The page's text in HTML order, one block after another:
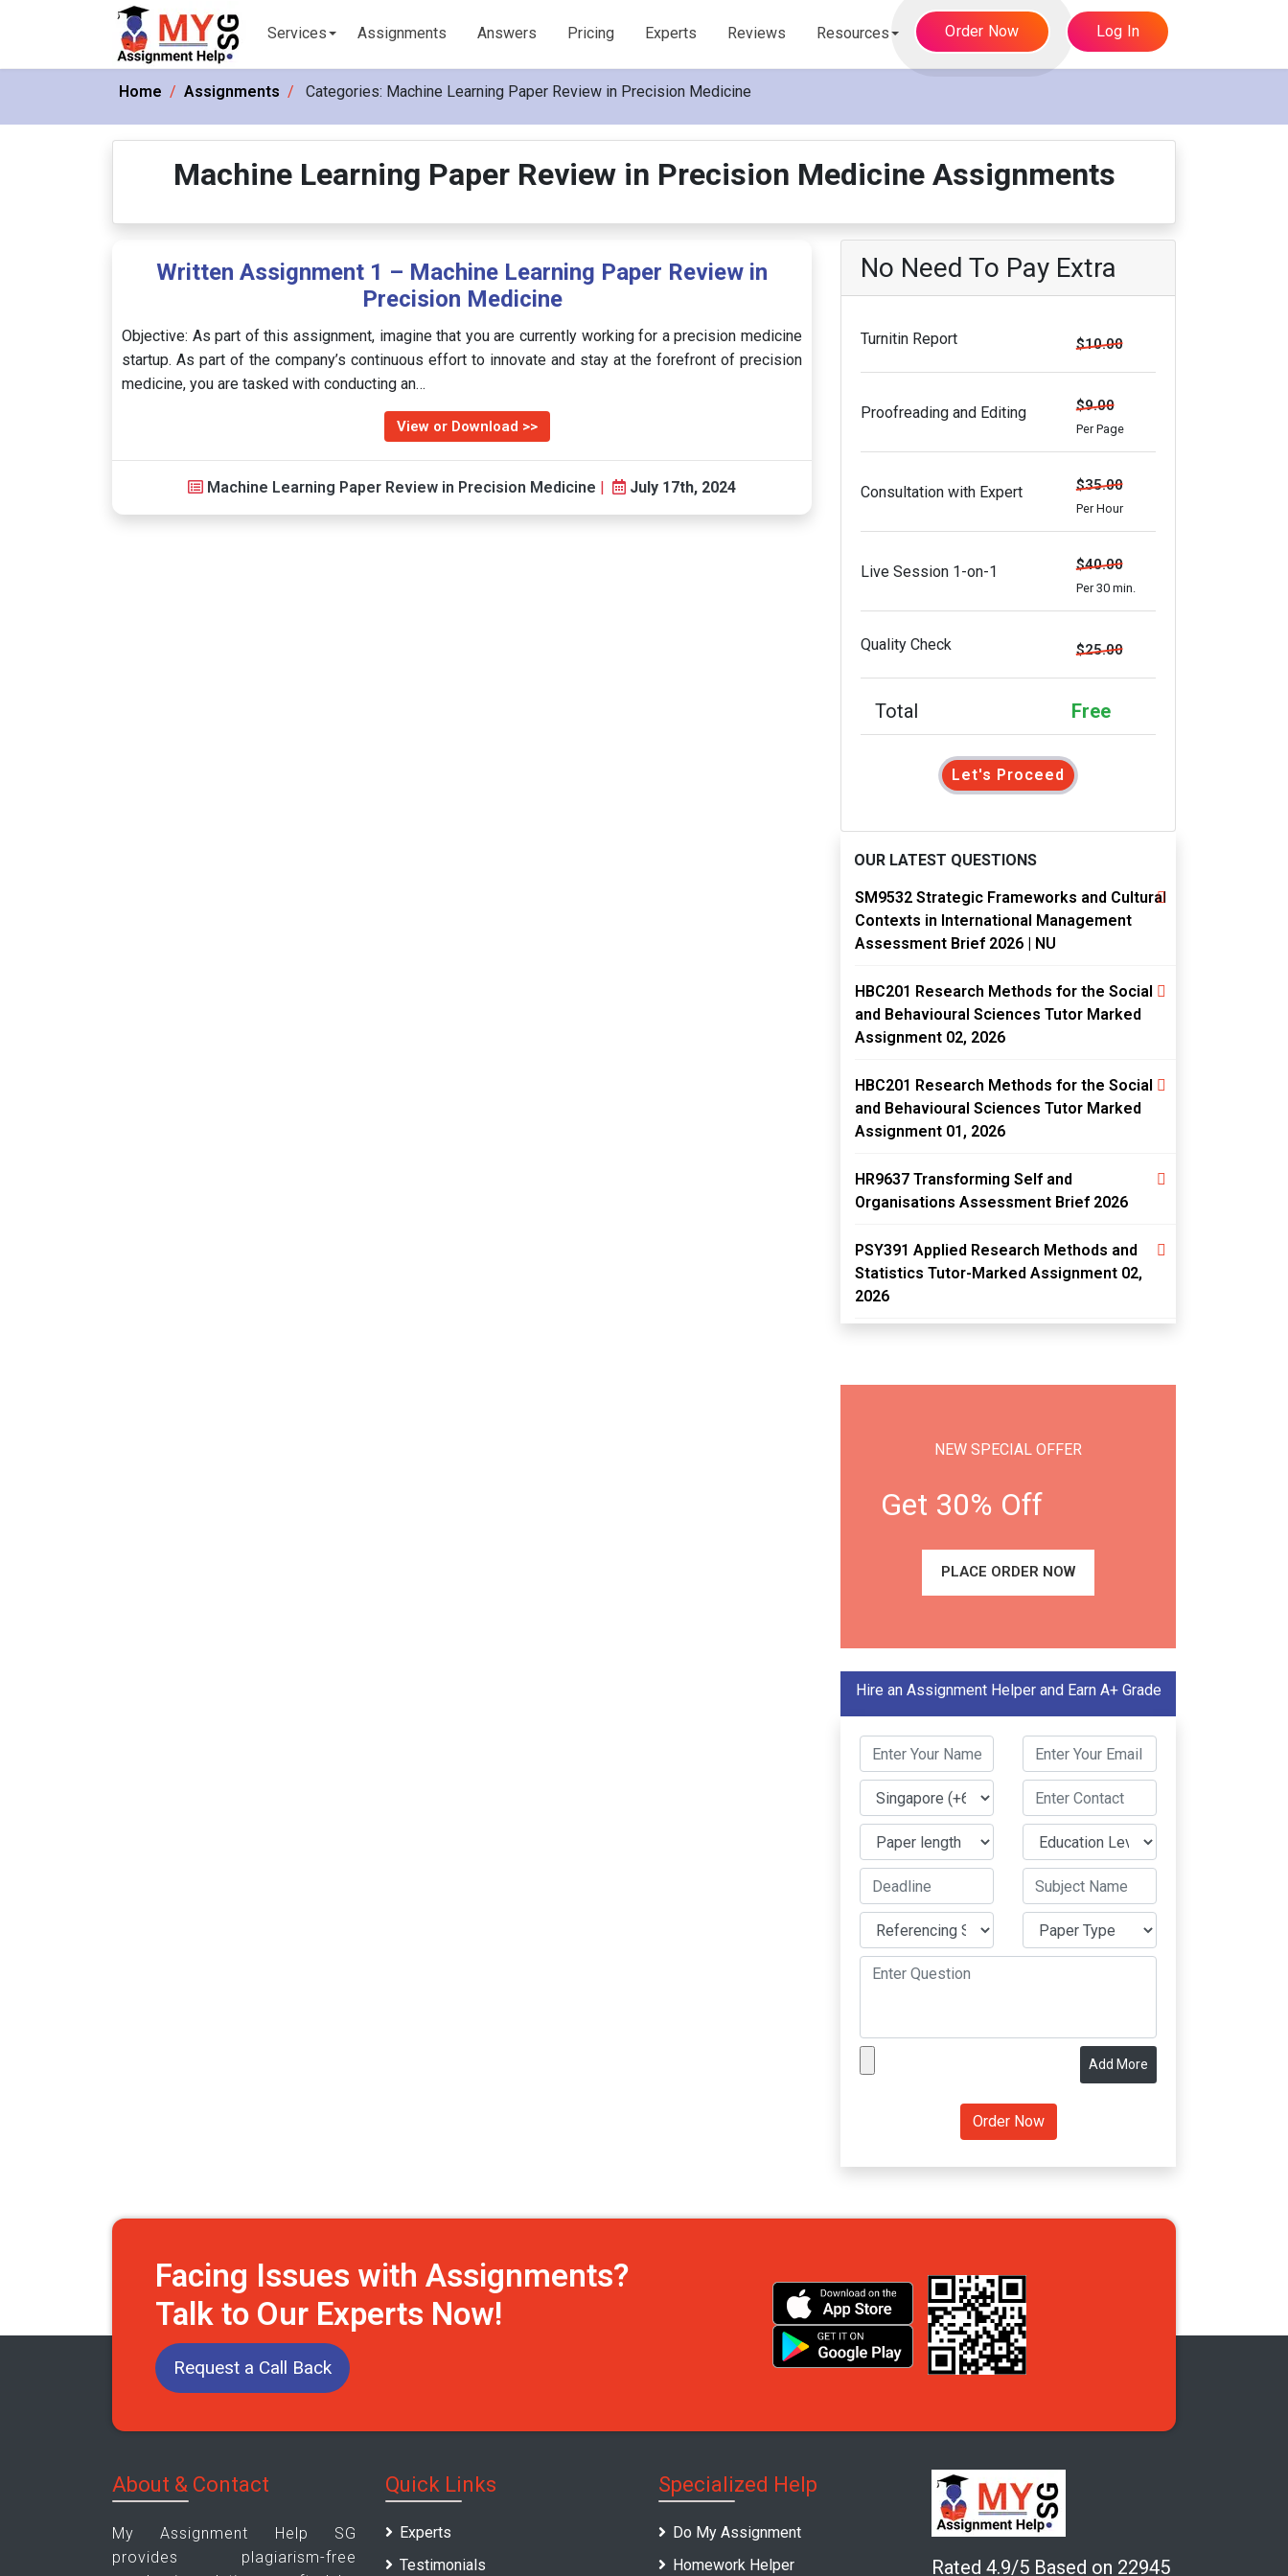
Services Assignments Answers Pricing Experts Reviews Resources Order Now Log In
Home Assignments Categories: Machine Learning Paper Review in Precision Medicine
Machine Learning Paper Review in Precision Medicine Assignments
Written Assignment 1 – Machine Learning Paper Review in
Precision Medicine
Objective: As part of this assignment, imagine that you are currently working for a precision medicine
startup. As part of the company’s continuous effort to innovate and stay at the forefront of precision
medicine, you are tasked with conducting an…
View or Download >>
Machine Learning Paper Review in Precision Medicine | July 17th, 2024
No Need To Pay Extra
Turnitin Report $10.00
Proofreading and Editing $9.00
Per Page
Consultation with Expert $35.00
Per Hour
Live Session 1-on-1 $40.00
Per 30 min.
Quality Check $25.00
Total Free
Let's Proceed
OUR LATEST QUESTIONS
SM9532 Strategic Frameworks and Cultural
Contexts in International Management
Assessment Brief 2026 | NU
HBC201 Research Methods for the Social
and Behavioural Sciences Tutor Marked
Assignment 02, 2026
HBC201 Research Methods for the Social
and Behavioural Sciences Tutor Marked
Assignment 01, 2026
HR9637 Transforming Self and
Organisations Assessment Brief 2026
PSY391 Applied Research Methods and
Statistics Tutor-Marked Assignment 02,
2026
NEW SPECIAL OFFER
Get 30% Off
PLACE ORDER NOW
Hire an Assignment Helper and Earn A+ Grade
Add More
Facing Issues with Assignments?
Talk to Our Experts Now!
Request a Call Back
About & Contact
My Assignment Help SG
provides plagiarism-free
Quick Links
Experts
Testimonials
Specialized Help
Do My Assignment
Homework Helper
Rated 4.9/5 Based on 22945